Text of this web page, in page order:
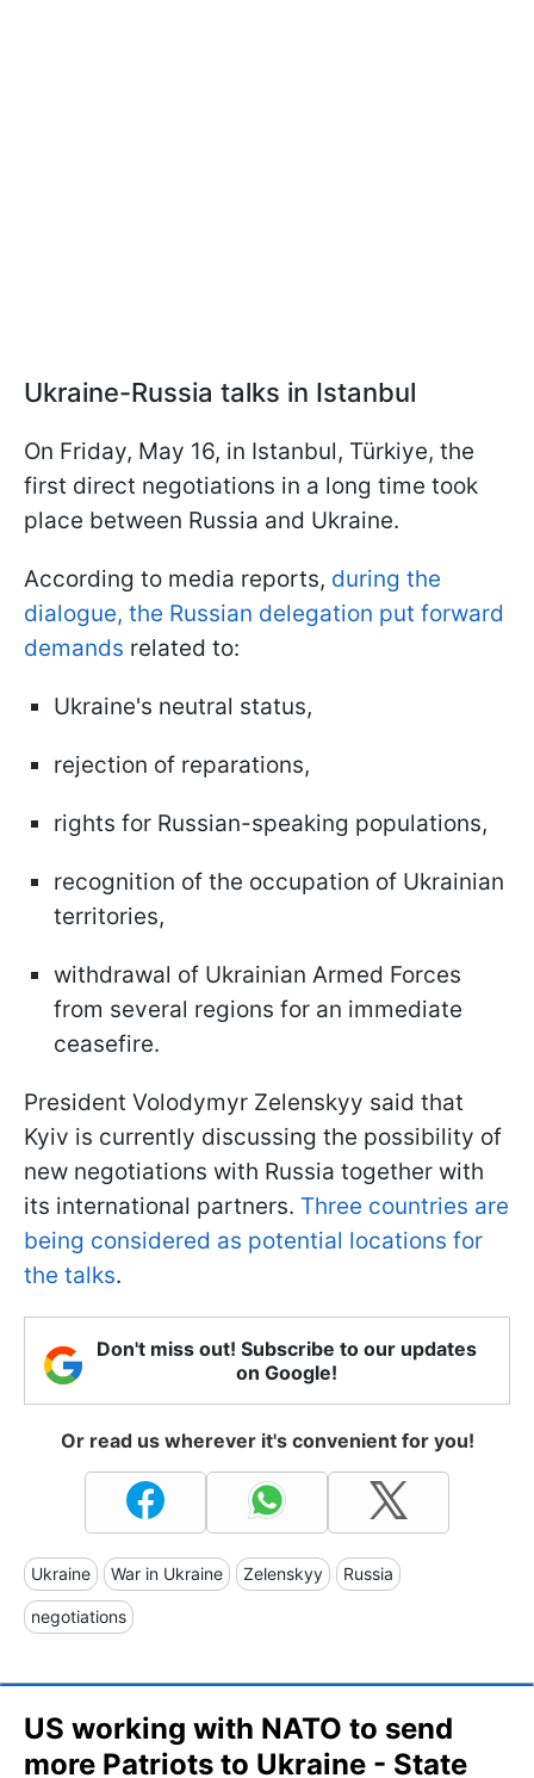
Ukraine-Russia talks in Istanbul
On Friday, May 16, in Istanbul, Türkiye, the
first direct negotiations in a long time took
place between Russia and Ukraine.
According to media reports, during the
dialogue, the Russian delegation put forward
demands related to:
Ukraine's neutral status,
rejection of reparations,
rights for Russian-speaking populations,
recognition of the occupation of Ukrainian
territories,
withdrawal of Ukrainian Armed Forces
from several regions for an immediate
ceasefire.
President Volodymyr Zelenskyy said that
Kyiv is currently discussing the possibility of
new negotiations with Russia together with
its international partners. Three countries are
being considered as potential locations for
the talks.
Don't miss out! Subscribe to our updates
on Google!
Or read us wherever it's convenient for you!
Ukraine War in Ukraine Zelenskyy Russia
negotiations
US working with NATO to send
more Patriots to Ukraine - State